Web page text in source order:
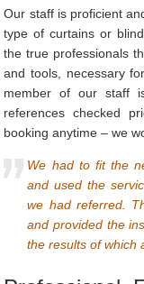
Our staff is proficient
type of curtains or
the true professionals
and tools, necessary
member of our staff
references checked
booking anytime – we
We had to fit the
and used the
we had referred.
and provided the
the results of which